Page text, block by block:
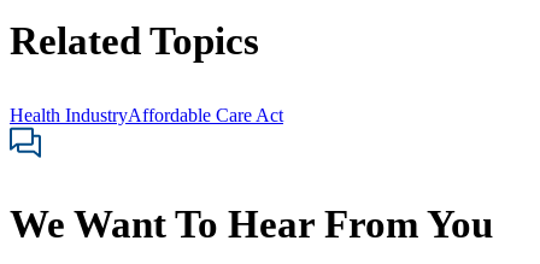
Related Topics
Health IndustryAffordable Care Act
We Want To Hear From You